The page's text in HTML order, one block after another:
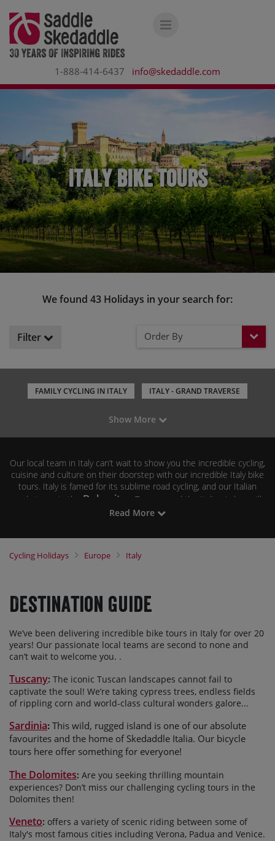
1-888-414-6437 info@skedaddle.com
Italy Bike Tours
We found 43 Holidays in your search for:
Filter Order By
FAMILY CYCLING IN ITALY
ITALY - GRAND TRAVERSE
CYCLING IN VENETO
CYCLING IN PIEDMONT
Show More
Our local team in Italy can’t wait to show you the incredible cycling,
cuisine and culture on their doorstep with our incredible Italy bike
tours. Italy is famed for its sublime road cycling, and our Italian
cycle tours in the Dolomites
, Tuscany and the Italian Lakes will
leave you yearning for more. If you prefer to keep your riding more
Sardinia and Lake Garda offer up the perfect blend of biking,
our exhilarating biking tours in
It’s a fact: bicycle touring is the best way to see Italy. Whatever
your pedallin’ passion, we’ll take care of every detail so you can
Read More
Cycling Holidays Europe Italy
Destination Guide
We’ve been delivering incredible bike tours in Italy for over 20
years! Our passionate local teams are second to none and
can’t wait to welcome you. .
Tuscany: The iconic Tuscan landscapes cannot fail to
captivate the soul! We’re taking cypress trees, endless fields
of rippling corn and world-class cultural wonders galore...
Sardinia: This wild, rugged island is one of our absolute
favourites and the home of Skedaddle Italia. Our bicycle
tours here offer something for everyone!
The Dolomites: Are you seeking thrilling mountain
experiences? Don’t miss our challenging cycling tours in the
Dolomites then!
Veneto: offers a variety of scenic riding between some of
Italy's most famous cities including Verona, Padua and Venice.